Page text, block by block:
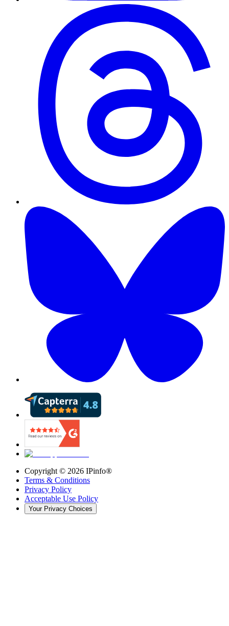
Copyright © 2026 IPinfo®
Terms & Conditions
Privacy Policy
Acceptable Use Policy
Your Privacy Choices